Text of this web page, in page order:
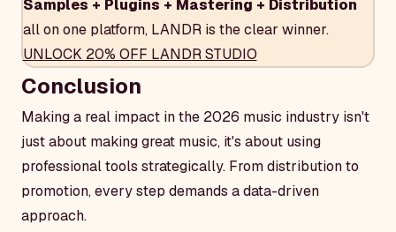
Samples + Plugins + Mastering + Distribution
all on one platform, LANDR is the clear winner.
UNLOCK 20% OFF LANDR STUDIO
Conclusion
Making a real impact in the 2026 music industry isn't
just about making great music, it's about using
professional tools strategically. From distribution to
promotion, every step demands a data-driven
approach.